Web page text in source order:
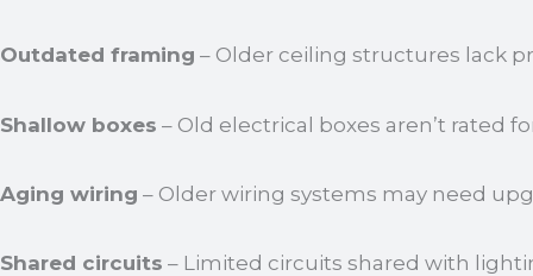
Outdated framing – Older ceiling structures lack
Shallow boxes – Old electrical boxes aren’t rated
Aging wiring – Older wiring systems may need
Shared circuits – Limited circuits shared with